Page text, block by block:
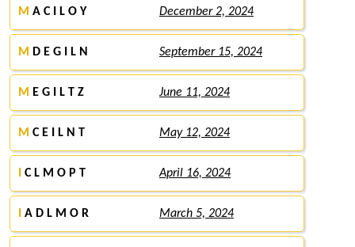
M A C I L O Y December 2, 2024
M D E G I L N September 15, 2024
M E G I L T Z June 11, 2024
M C E I L N T May 12, 2024
C L M O P T April 16, 2024
A D L M O R March 5, 2024